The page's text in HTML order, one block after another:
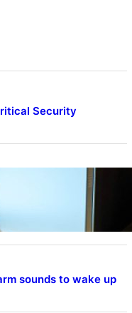
Security
7 Joins One UI 8.5
sounds to wake up